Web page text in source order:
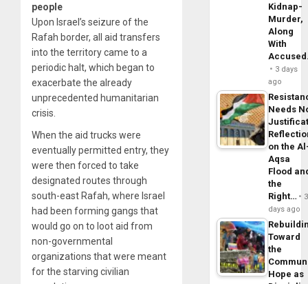
people
Upon Israel’s seizure of the
Rafah border, all aid transfers
into the territory came to a
periodic halt, which began to
exacerbate the already
unprecedented humanitarian
crisis.
When the aid trucks were
eventually permitted entry, they
were then forced to take
designated routes through
south-east Rafah, where Israel
had been forming gangs that
would go on to loot aid from
non-governmental
organizations that were meant
for the starving civilian
Kidnap-
Murder,
Along
With
3 days
ago
Needs
on the
Aqsa
Flood
the
Right…
3
days ago
Toward
the
Hope as